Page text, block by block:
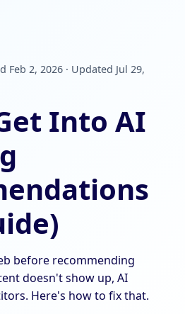
Feb 2, 2026 · Updated Jul 29,
Into AI
before recommending
doesn't show up, AI
Here's how to fix that.